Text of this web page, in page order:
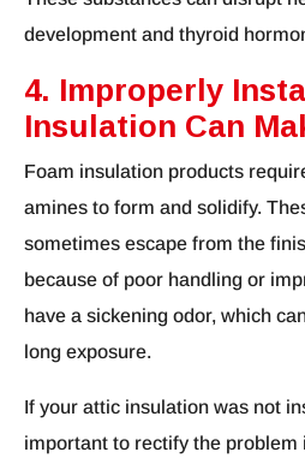
development and thyroid
4. Improperly
Insulation Can
Foam insulation products
amines to form and solidify.
sometimes escape from the
because of poor handling or
have a sickening odor, which
long exposure.
If your attic insulation was not
important to rectify the problem